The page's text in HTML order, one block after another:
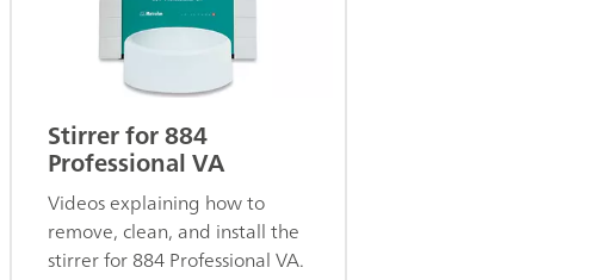
Stirrer for 884
Professional VA
Videos explaining how to
remove, clean, and install the
stirrer for 884 Professional VA.